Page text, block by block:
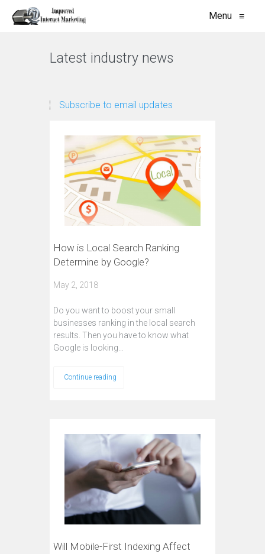
Menu ≡
Latest industry news
Subscribe to email updates
How is Local Search Ranking
Determine by Google?
May 2, 2018
Do you want to boost your small
businesses ranking in the local search
results. Then you have to know what
Google is looking…
Continue reading
Will Mobile-First Indexing Affect